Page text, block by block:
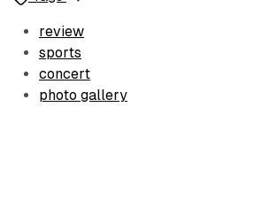
review
sports
concert
photo gallery